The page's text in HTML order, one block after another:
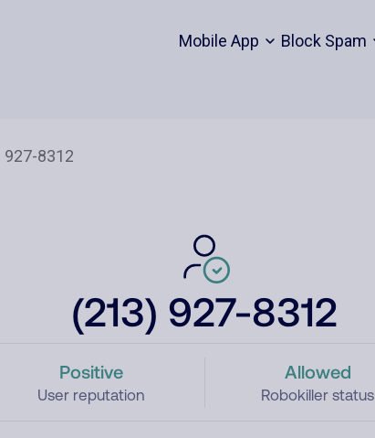
Mobile App Block Spam
(213) 927-8312
Positive
User reputation
Allowed
Robokiller status